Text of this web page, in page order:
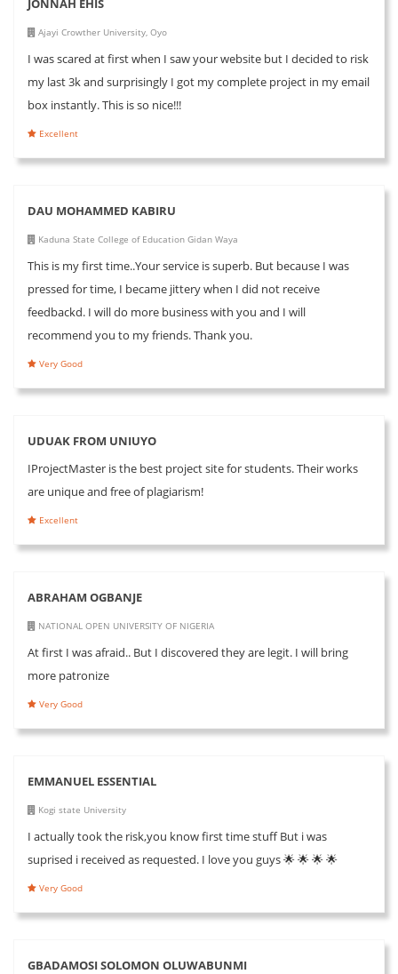
JONNAH EHIS
Ajayi Crowther University, Oyo
I was scared at first when I saw your website but I decided to risk
my last 3k and surprisingly I got my complete project in my email
box instantly. This is so nice!!!
Excellent
DAU MOHAMMED KABIRU
Kaduna State College of Education Gidan Waya
This is my first time..Your service is superb. But because I was
pressed for time, I became jittery when I did not receive
feedbackd. I will do more business with you and I will
recommend you to my friends. Thank you.
Very Good
UDUAK FROM UNIUYO
IProjectMaster is the best project site for students. Their works
are unique and free of plagiarism!
Excellent
ABRAHAM OGBANJE
NATIONAL OPEN UNIVERSITY OF NIGERIA
At first I was afraid.. But I discovered they are legit. I will bring
more patronize
Very Good
EMMANUEL ESSENTIAL
Kogi state University
I actually took the risk,you know first time stuff But i was
suprised i received as requested. I love you guys 🌟 🌟 🌟 🌟
Very Good
GBADAMOSI SOLOMON OLUWABUNMI